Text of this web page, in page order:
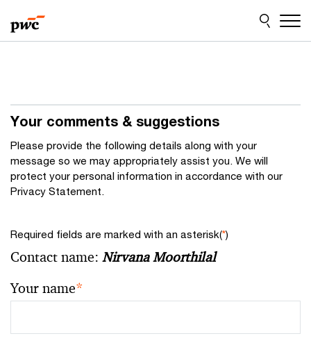
to
content
to
footer
Your comments & suggestions
Please provide the following details along with your
message so we may appropriately assist you. We will
protect your personal information in accordance with our
Privacy Statement.
Required fields are marked with an asterisk(*)
Contact name: Nirvana Moorthilal
Your name*